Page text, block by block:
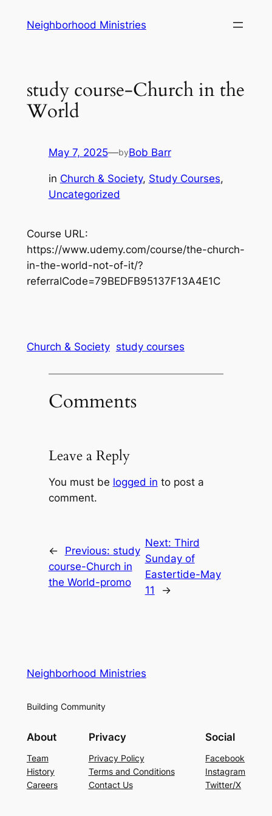
Neighborhood Ministries
study course-Church in the
World
May 7, 2025—byBob Barr
in Church & Society, Study Courses
Uncategorized
Course URL:
https://www.udemy.com/course/the-church-
in-the-world-not-of-it/?
referralCode=79BEDFB95137F13A4E1C
Church & Society study courses
Comments
Leave a Reply
You must be logged in to post a
comment.
← Previous: study
course-Church in
the World-promo
Next: Third
Sunday of
Eastertide-May
11
→
Neighborhood Ministries
Building Community
About
Team
History
Careers
Privacy
Privacy Policy
Terms and Conditions
Contact Us
Social
Facebook
Instagram
Twitter/X